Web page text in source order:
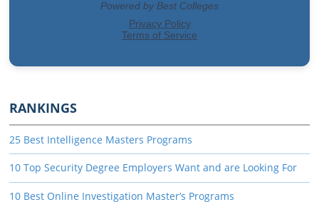
RANKINGS
25 Best Intelligence Masters Programs
10 Top Security Degree Employers Want and are Looking For
10 Best Online Investigation Master’s Programs